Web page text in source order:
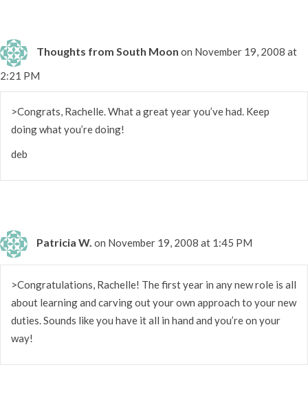
Thoughts from South Moon on November 19, 2008 at
2:21 PM
>Congrats, Rachelle. What a great year you’ve had. Keep
doing what you’re doing!
deb
Patricia W. on November 19, 2008 at 1:45 PM
>Congratulations, Rachelle! The first year in any new role is all
about learning and carving out your own approach to your new
duties. Sounds like you have it all in hand and you’re on your
way!